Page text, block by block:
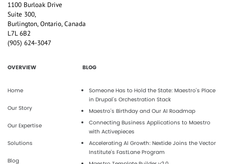
1100 Burloak Drive
Suite 300,
Burlington, Ontario, Canada
L7L 6B2
(905) 624-3047
OVERVIEW
Home
Our Story
Our Expertise
Solutions
Blog
BLOG
Someone Has to Hold the State: Maestro's Place
in Drupal's Orchestration Stack
Maestro’s Birthday and Our AI Roadmap
Connecting Business Applications to Maestro
with Activepieces
Accelerating AI Growth: Nextide Joins the Vector
Institute’s FastLane Program